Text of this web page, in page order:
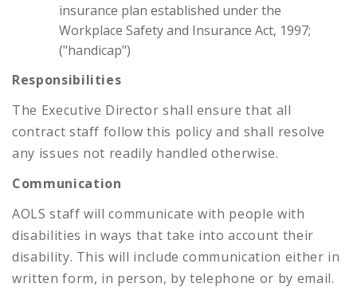
insurance plan established under the
Workplace Safety and Insurance Act, 1997;
("handicap")
Responsibilities
The Executive Director shall ensure that all
contract staff follow this policy and shall resolve
any issues not readily handled otherwise.
Communication
AOLS staff will communicate with people with
disabilities in ways that take into account their
disability. This will include communication either in
written form, in person, by telephone or by email.